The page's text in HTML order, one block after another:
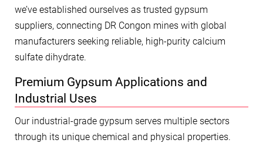
we’ve established ourselves as trusted gypsum
suppliers, connecting DR Congon mines with global
manufacturers seeking reliable, high-purity calcium
sulfate dihydrate.
Premium Gypsum Applications and
Industrial Uses
Our industrial-grade gypsum serves multiple sectors
through its unique chemical and physical properties.